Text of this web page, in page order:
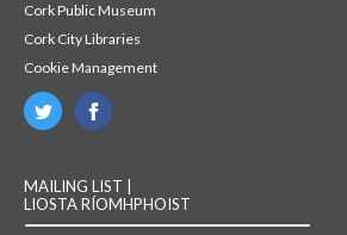
Cork Public Museum
Cork City Libraries
Cookie Management
MAILING LIST |
LIOSTA RÍOMHPHOIST